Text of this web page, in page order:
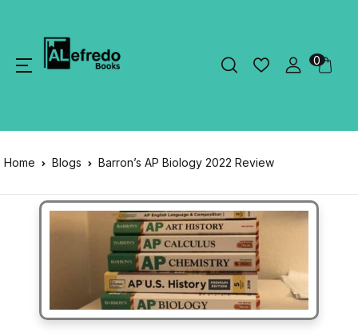
0
Home Blogs Barron’s AP Biology 2022 Review